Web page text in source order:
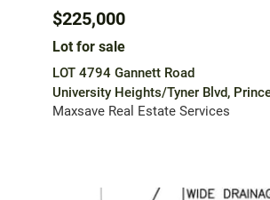
$225,000
Lot for sale
LOT 4794 Gannett Road
University Heights/Tyner Blvd,
Maxsave Real Estate Services